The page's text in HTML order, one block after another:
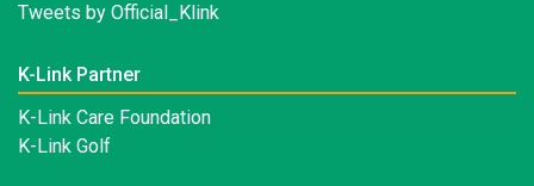
Tweets by Official_Klink
K-Link Partner
K-Link Care Foundation
K-Link Golf